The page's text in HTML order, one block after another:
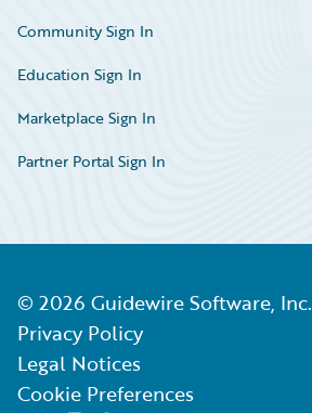
Community Sign In
Education Sign In
Marketplace Sign In
Partner Portal Sign In
© 2026 Guidewire Software, Inc.
Privacy Policy
Legal Notices
Cookie Preferences